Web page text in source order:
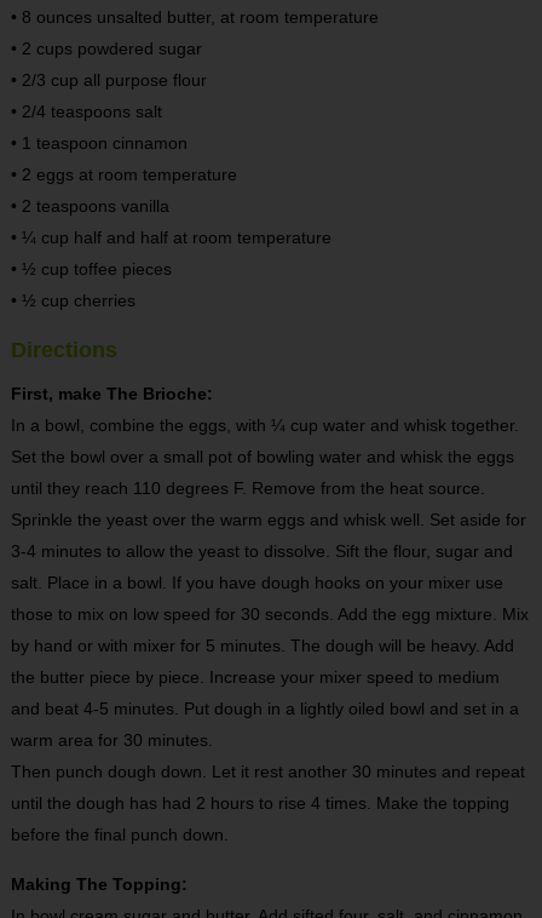
• 8 ounces unsalted butter, at room temperature
• 2 cups powdered sugar
• 2/3 cup all purpose flour
• 2/4 teaspoons salt
• 1 teaspoon cinnamon
• 2 eggs at room temperature
• 2 teaspoons vanilla
• ¼ cup half and half at room temperature
• ½ cup toffee pieces
• ½ cup cherries
Directions
First, make The Brioche:
In a bowl, combine the eggs, with ¼ cup water and whisk together.
Set the bowl over a small pot of bowling water and whisk the eggs
until they reach 110 degrees F. Remove from the heat source.
Sprinkle the yeast over the warm eggs and whisk well. Set aside for
3-4 minutes to allow the yeast to dissolve. Sift the flour, sugar and
salt. Place in a bowl. If you have dough hooks on your mixer use
those to mix on low speed for 30 seconds. Add the egg mixture. Mix
by hand or with mixer for 5 minutes. The dough will be heavy. Add
the butter piece by piece. Increase your mixer speed to medium
and beat 4-5 minutes. Put dough in a lightly oiled bowl and set in a
warm area for 30 minutes.
Then punch dough down. Let it rest another 30 minutes and repeat
until the dough has had 2 hours to rise 4 times. Make the topping
before the final punch down.
Making The Topping: